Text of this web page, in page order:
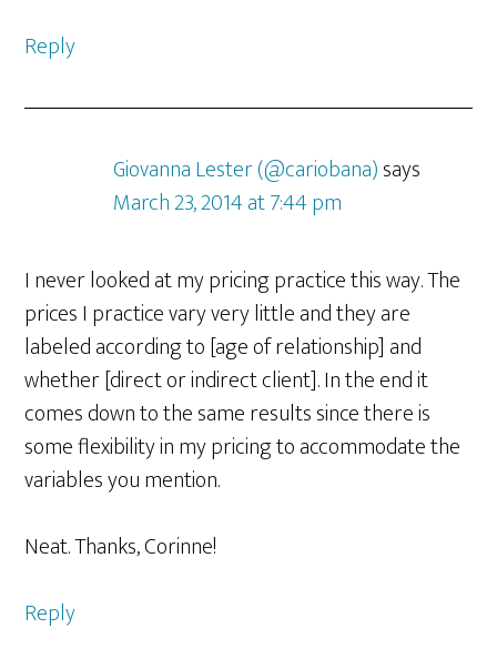
Reply
Giovanna Lester (@cariobana)says
March 23, 2014 at 7:44 pm
I never looked at my pricing practice this way. The
prices I practice vary very little and they are
labeled according to [age of relationship] and
whether [direct or indirect client]. In the end it
comes down to the same results since there is
some flexibility in my pricing to accommodate the
variables you mention.
Neat. Thanks, Corinne!
Reply